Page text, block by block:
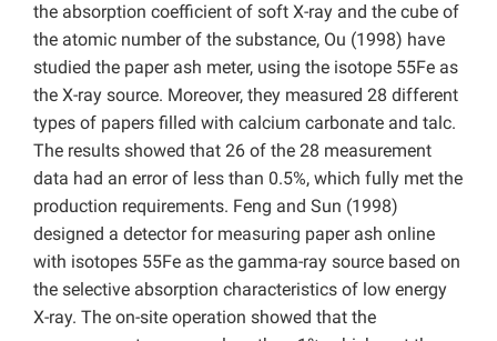
the absorption coefficient of soft X-ray and the cube of
the atomic number of the substance, Ou (1998) have
studied the paper ash meter, using the isotope 55Fe as
the X-ray source. Moreover, they measured 28 different
types of papers filled with calcium carbonate and talc.
The results showed that 26 of the 28 measurement
data had an error of less than 0.5%, which fully met the
production requirements. Feng and Sun (1998)
designed a detector for measuring paper ash online
with isotopes 55Fe as the gamma-ray source based on
the selective absorption characteristics of low energy
X-ray. The on-site operation showed that the